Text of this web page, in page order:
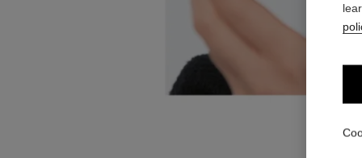
Colour